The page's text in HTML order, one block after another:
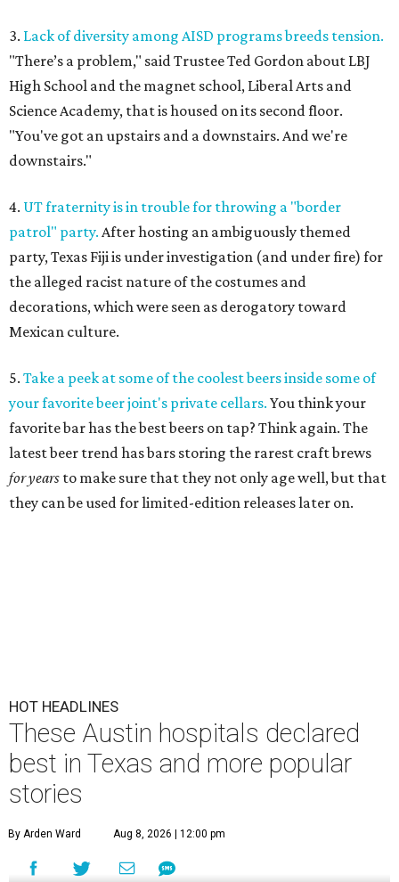
3. Lack of diversity among AISD programs breeds tension.
"There’s a problem," said Trustee Ted Gordon about LBJ
High School and the magnet school, Liberal Arts and
Science Academy, that is housed on its second floor.
"You've got an upstairs and a downstairs. And we're
downstairs."
4. UT fraternity is in trouble for throwing a "border
patrol" party. After hosting an ambiguously themed
party, Texas Fiji is under investigation (and under fire) for
the alleged racist nature of the costumes and
decorations, which were seen as derogatory toward
Mexican culture.
5. Take a peek at some of the coolest beers inside some of
your favorite beer joint's private cellars. You think your
favorite bar has the best beers on tap? Think again. The
latest beer trend has bars storing the rarest craft brews
for years to make sure that they not only age well, but that
they can be used for limited-edition releases later on.
HOT HEADLINES
These Austin hospitals declared
best in Texas and more popular
stories
By Arden Ward Aug 8, 2026 | 12:00 pm